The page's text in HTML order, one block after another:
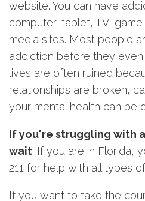
website. You can have
computer, tablet, TV,
media sites. Most people
addiction before they
lives are often ruined
relationships are broken,
your mental health can be
If you're struggling with
wait. If you are in Florida,
211 for help with all types
If you want to take the